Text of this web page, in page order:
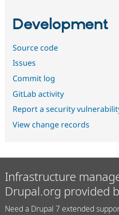
Development
Source code
Issues
Commit log
GitLab activity
Report a security
View change records
Infrastructure
Drupal.org provided
Need a Drupal 7 extended